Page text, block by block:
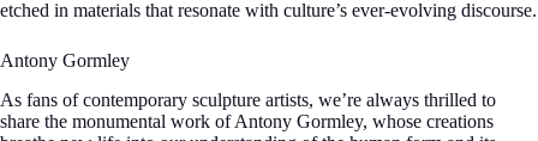
etched in materials that resonate with culture’s ever-evolving discourse.
Antony Gormley
As fans of contemporary sculpture artists, we’re always thrilled to
share the monumental work of Antony Gormley, whose creations